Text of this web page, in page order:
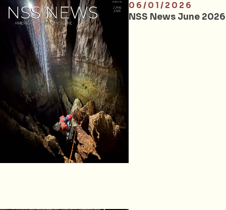
06/01/2026
NSS News June 2026